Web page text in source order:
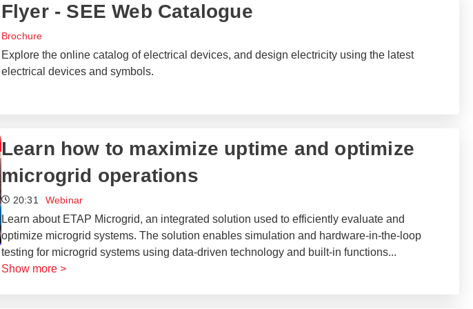
Flyer - SEE Web Catalogue
Brochure
Explore the online catalog of electrical devices, and design electricity using the latest
electrical devices and symbols.
Learn how to maximize uptime and optimize
microgrid operations
20:31 Webinar
Learn about ETAP Microgrid, an integrated solution used to efficiently evaluate and
optimize microgrid systems. The solution enables simulation and hardware-in-the-loop
testing for microgrid systems using data-driven technology and built-in functions...
Show more >